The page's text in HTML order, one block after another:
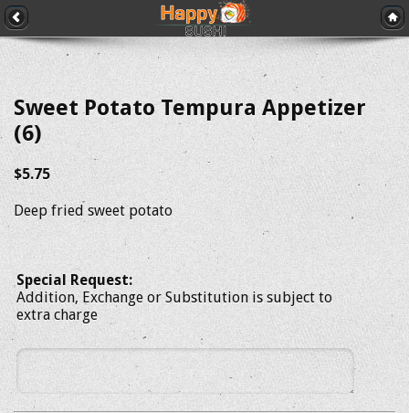
Sweet Potato Tempura Appetizer
(6)
$5.75
Deep fried sweet potato
Special Request:
Addition, Exchange or Substitution is subject to
extra charge